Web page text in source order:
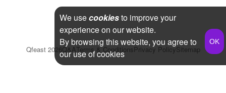
Qfeast 2026Q&ATerms & ConditionsPrivacy PolicySitemap
We usecookiesto improve your
experience on our website.
By browsing this website, you agree to
our use of cookies